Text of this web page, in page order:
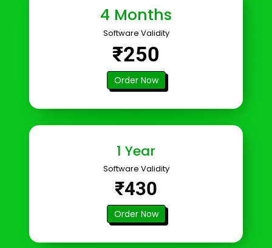
4 Months
Software Validity
₹250
Order Now
1 Year
Software Validity
₹430
Order Now